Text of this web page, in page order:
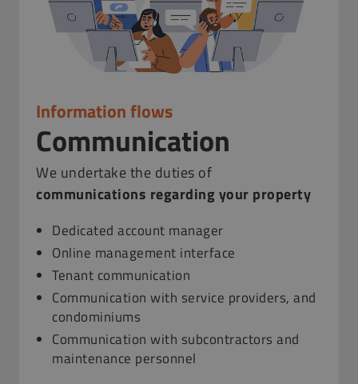
Information flows
Communication
We undertake the duties of
communications regarding your property
Dedicated account manager
Online management interface
Tenant communication
Communication with service providers, and
condominiums
Communication with subcontractors and
maintenance personnel